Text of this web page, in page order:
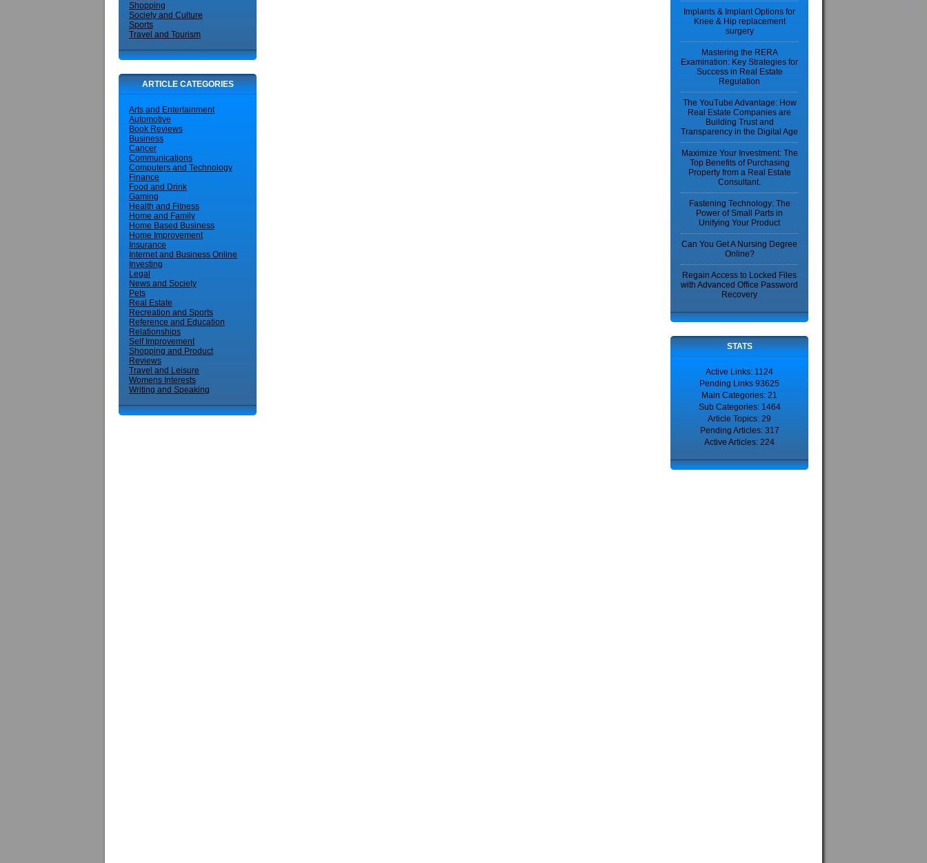
Shopping
Society and Culture
Sports
Travel and Tourism
ARTICLE CATEGORIES
Arts and Entertainment
Automotive
Book Reviews
Business
Cancer
Communications
Computers and Technology
Finance
Food and Drink
Gaming
Health and Fitness
Home and Family
Home Based Business
Home Improvement
Insurance
Internet and Business Online
Investing
Legal
News and Society
Pets
Real Estate
Recreation and Sports
Reference and Education
Relationships
Self Improvement
Shopping and Product
Reviews
Travel and Leisure
Womens Interests
Writing and Speaking
Implants & Implant Options for
Knee & Hip replacement
surgery
Mastering the RERA
Examination: Key Strategies for
Success in Real Estate
Regulation
The YouTube Advantage: How
Real Estate Companies are
Building Trust and
Transparency in the Digital Age
Maximize Your Investment: The
Top Benefits of Purchasing
Property from a Real Estate
Consultant.
Fastening Technology: The
Power of Small Parts in
Unifying Your Product
Can You Get A Nursing Degree
Online?
Regain Access to Locked Files
with Advanced Office Password
Recovery
STATS
Active Links: 1124
Pending Links 93625
Main Categories: 21
Sub Categories: 1464
Article Topics: 29
Pending Articles: 317
Active Articles: 224